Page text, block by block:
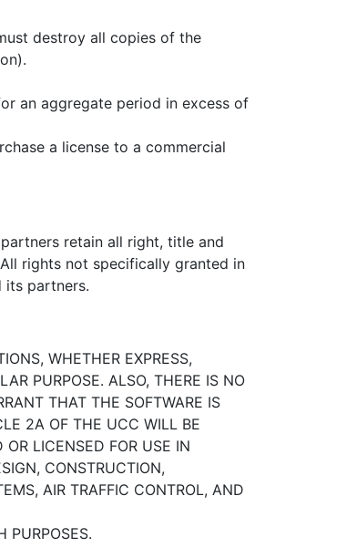
destroy all copies of the
an aggregate period in excess of
a license to a commercial
retain all right, title and
rights not specifically granted in
its partners.
WHETHER EXPRESS,
PURPOSE. ALSO, THERE IS NO
THAT THE SOFTWARE IS
2A OF THE UCC WILL BE
OR LICENSED FOR USE IN
CONSTRUCTION,
AIR TRAFFIC CONTROL, AND
PURPOSES.